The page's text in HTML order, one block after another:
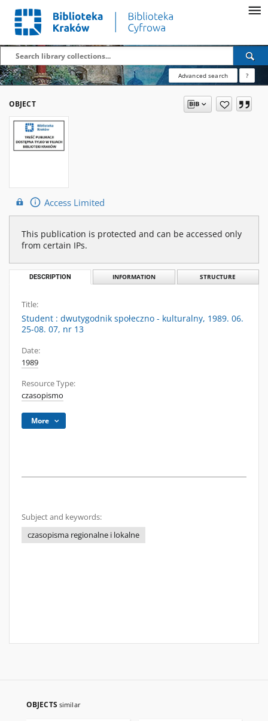
Advanced search ?
OBJECT
Access Limited
This publication is protected and can be accessed only
from certain IPs.
DESCRIPTION INFORMATION STRUCTURE
Title:
Student : dwutygodnik społeczno - kulturalny, 1989. 06.
25-08. 07, nr 13
Date:
1989
Resource Type:
czasopismo
More
Subject and keywords:
czasopisma regionalne i lokalne
OBJECTS similar